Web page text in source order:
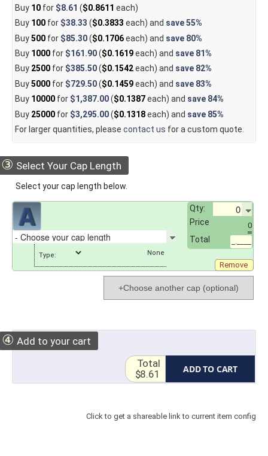
Buy 10for $8.61 ($0.8611 each)
Buy 100for $38.33 ($0.3833 each) and save55%
Buy500for $85.30($0.1706each) and save 80%
Buy 1000for $161.90($0.1619each) and save 81%
Buy 2500for $385.50($0.1542each) and save 82%
Buy5000for $729.50($0.1459each) and save 83%
Buy 10000for $1,387.00($0.1387each) and save 84%
Buy 25000for $3,295.00($0.1318each) and save 85%
For larger quantities, please contact us for a custom quote.
③ Select Your Cap Length
Select your cap length below.
Qty:
Price
0
Total _.____
Type:
Remove
+Choose another cap (optional)
④ Add to your cart
ADD TO CART
Total
$8.61
Click to get a shareable link to current item config